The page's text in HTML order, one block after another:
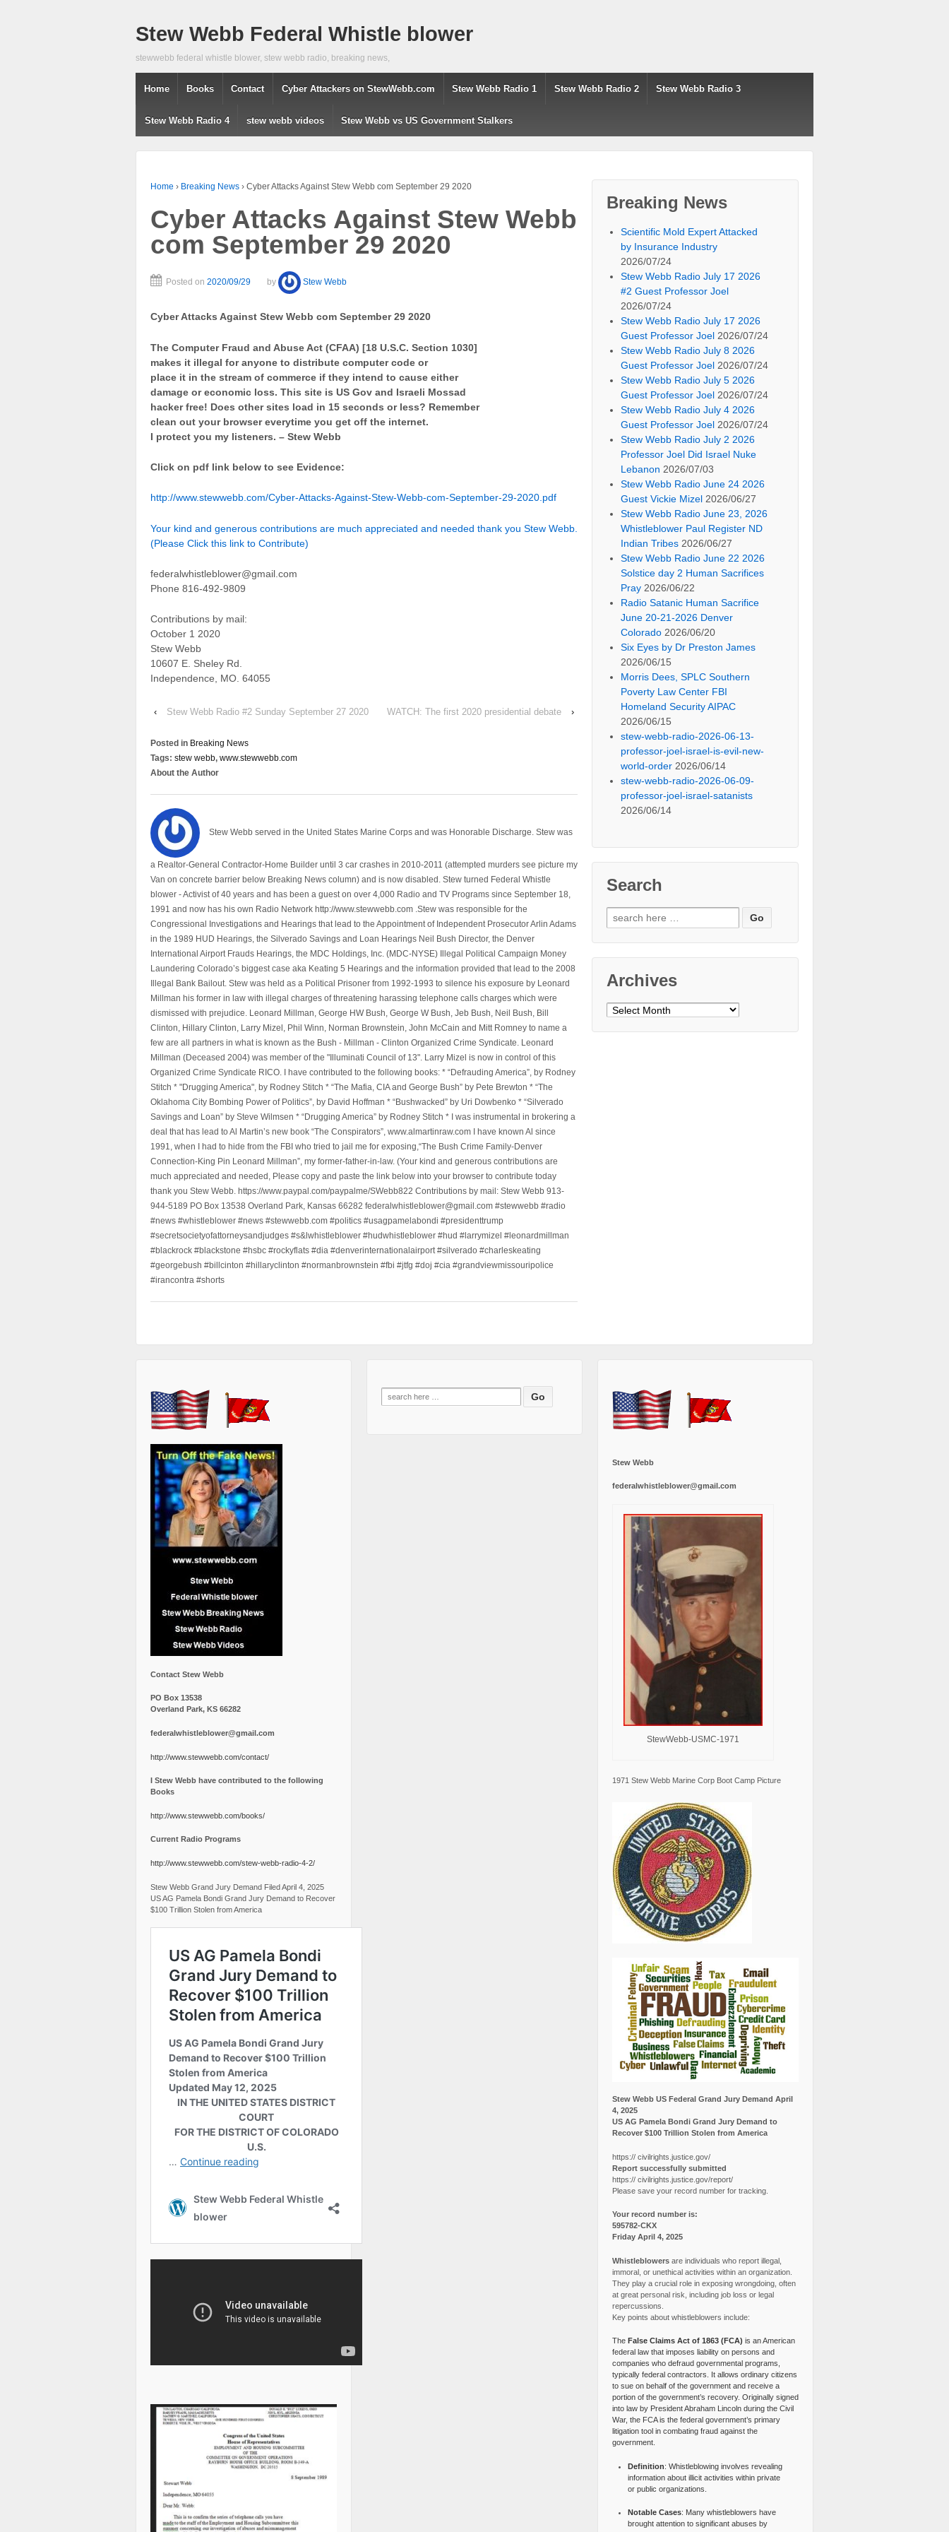
Stew Webb Federal Whistle blower
stewwebb federal whistle blower, stew webb radio, breaking news,
Home Books Contact Cyber Attackers on StewWebb.com Stew Webb Radio 1 Stew Webb Radio 2 Stew Webb Radio 3
Stew Webb Radio 4 stew webb videos Stew Webb vs US Government Stalkers
Home › Breaking News › Cyber Attacks Against Stew Webb com September 29 2020
Cyber Attacks Against Stew Webb
com September 29 2020
Posted on 2020/09/29 by Stew Webb
Cyber Attacks Against Stew Webb com September 29 2020
The Computer Fraud and Abuse Act (CFAA) [18 U.S.C. Section 1030]
makes it illegal for anyone to distribute computer code or
place it in the stream of commerce if they intend to cause either
damage or economic loss. This site is US Gov and Israeli Mossad
hacker free! Does other sites load in 15 seconds or less? Remember
clean out your browser everytime you get off the internet.
I protect you my listeners. – Stew Webb
Click on pdf link below to see Evidence:
http://www.stewwebb.com/Cyber-Attacks-Against-Stew-Webb-com-September-29-2020.pdf
Your kind and generous contributions are much appreciated and needed thank you Stew Webb.
(Please Click this link to Contribute)
federalwhistleblower@gmail.com
Phone 816-492-9809
Contributions by mail:
October 1 2020
Stew Webb
10607 E. Sheley Rd.
Independence, MO. 64055
‹ Stew Webb Radio #2 Sunday September 27 2020 WATCH: The first 2020 presidential debate ›
Posted in Breaking News
Tags: stew webb, www.stewwebb.com
About the Author
Stew Webb served in the United States Marine Corps and was Honorable Discharge. Stew was
a Realtor-General Contractor-Home Builder until 3 car crashes in 2010-2011 (attempted murders see picture my
Van on concrete barrier below Breaking News column) and is now disabled. Stew turned Federal Whistle
blower - Activist of 40 years and has been a guest on over 4,000 Radio and TV Programs since September 18,
1991 and now has his own Radio Network http://www.stewwebb.com .Stew was responsible for the
Congressional Investigations and Hearings that lead to the Appointment of Independent Prosecutor Arlin Adams
in the 1989 HUD Hearings, the Silverado Savings and Loan Hearings Neil Bush Director, the Denver
International Airport Frauds Hearings, the MDC Holdings, Inc. (MDC-NYSE) Illegal Political Campaign Money
Laundering Colorado’s biggest case aka Keating 5 Hearings and the information provided that lead to the 2008
Illegal Bank Bailout. Stew was held as a Political Prisoner from 1992-1993 to silence his exposure by Leonard
Millman his former in law with illegal charges of threatening harassing telephone calls charges which were
dismissed with prejudice. Leonard Millman, George HW Bush, George W Bush, Jeb Bush, Neil Bush, Bill
Clinton, Hillary Clinton, Larry Mizel, Phil Winn, Norman Brownstein, John McCain and Mitt Romney to name a
few are all partners in what is known as the Bush - Millman - Clinton Organized Crime Syndicate. Leonard
Millman (Deceased 2004) was member of the "Illuminati Council of 13". Larry Mizel is now in control of this
Organized Crime Syndicate RICO. I have contributed to the following books: * “Defrauding America”, by Rodney
Stitch * "Drugging America", by Rodney Stitch * “The Mafia, CIA and George Bush” by Pete Brewton * “The
Oklahoma City Bombing Power of Politics”, by David Hoffman * “Bushwacked” by Uri Dowbenko * “Silverado
Savings and Loan” by Steve Wilmsen * “Drugging America” by Rodney Stitch * I was instrumental in brokering a
deal that has lead to Al Martin’s new book “The Conspirators”, www.almartinraw.com I have known Al since
1991, when I had to hide from the FBI who tried to jail me for exposing,“The Bush Crime Family-Denver
Connection-King Pin Leonard Millman”, my former-father-in-law. (Your kind and generous contributions are
much appreciated and needed, Please copy and paste the link below into your browser to contribute today
thank you Stew Webb. https://www.paypal.com/paypalme/SWebb822 Contributions by mail: Stew Webb 913-
944-5189 PO Box 13538 Overland Park, Kansas 66282 federalwhistleblower@gmail.com #stewwebb #radio
#news #whistleblower #news #stewwebb.com #politics #usagpamelabondi #presidenttrump
#secretsocietyofattorneysandjudges #s&lwhistleblower #hudwhistleblower #hud #larrymizel #leonardmillman
#blackrock #blackstone #hsbc #rockyflats #dia #denverinternationalairport #silverado #charleskeating
#georgebush #billcinton #hillaryclinton #normanbrownstein #fbi #jtfg #doj #cia #grandviewmissouripolice
#irancontra #shorts
Breaking News
Scientific Mold Expert Attacked
by Insurance Industry
2026/07/24
Stew Webb Radio July 17 2026
#2 Guest Professor Joel
2026/07/24
Stew Webb Radio July 17 2026
Guest Professor Joel 2026/07/24
Stew Webb Radio July 8 2026
Guest Professor Joel 2026/07/24
Stew Webb Radio July 5 2026
Guest Professor Joel 2026/07/24
Stew Webb Radio July 4 2026
Guest Professor Joel 2026/07/24
Stew Webb Radio July 2 2026
Professor Joel Did Israel Nuke
Lebanon 2026/07/03
Stew Webb Radio June 24 2026
Guest Vickie Mizel 2026/06/27
Stew Webb Radio June 23, 2026
Whistleblower Paul Register ND
Indian Tribes 2026/06/27
Stew Webb Radio June 22 2026
Solstice day 2 Human Sacrifices
Pray 2026/06/22
Radio Satanic Human Sacrifice
June 20-21-2026 Denver
Colorado 2026/06/20
Six Eyes by Dr Preston James
2026/06/15
Morris Dees, SPLC Southern
Poverty Law Center FBI
Homeland Security AIPAC
2026/06/15
stew-webb-radio-2026-06-13-
professor-joel-israel-is-evil-new-
world-order 2026/06/14
stew-webb-radio-2026-06-09-
professor-joel-israel-satanists
2026/06/14
Search
Search
for:
Archives
Archives
Contact Stew Webb
PO Box 13538
Overland Park, KS 66282
federalwhistleblower@gmail.com
http://www.stewwebb.com/contact/
I Stew Webb have contributed to the following
Books
http://www.stewwebb.com/books/
Current Radio Programs
http://www.stewwebb.com/stew-webb-radio-4-2/
Stew Webb Grand Jury Demand Filed April 4, 2025
US AG Pamela Bondi Grand Jury Demand to Recover
$100 Trillion Stolen from America
Search
Stew Webb
federalwhistleblower@gmail.com
StewWebb-USMC-1971
1971 Stew Webb Marine Corp Boot Camp Picture
Stew Webb US Federal Grand Jury Demand April
4, 2025
US AG Pamela Bondi Grand Jury Demand to
Recover $100 Trillion Stolen from America
https:// civilrights.justice.gov/
Report successfully submitted
https:// civilrights.justice.gov/report/
Please save your record number for tracking.
Your record number is:
595782-CKX
Friday April 4, 2025
Whistleblowersare individuals who report illegal,
immoral, or unethical activities within an organization.
They play a crucial role in exposing wrongdoing, often
at great personal risk, including job loss or legal
repercussions.
Key points about whistleblowers include:
The False Claims Act of 1863 (FCA) is an American
federal law that imposes liability on persons and
companies who defraud governmental programs,
typically federal contractors. It allows ordinary citizens
to sue on behalf of the government and receive a
portion of the government’s recovery. Originally signed
into law by President Abraham Lincoln during the Civil
War, the FCA is the federal government’s primary
litigation tool in combating fraud against the
government.
Definition: Whistleblowing involves revealing
information about illicit activities within private
or public organizations.
Notable Cases: Many whistleblowers have
brought attention to significant abuses by